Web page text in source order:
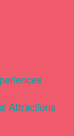
Attractions